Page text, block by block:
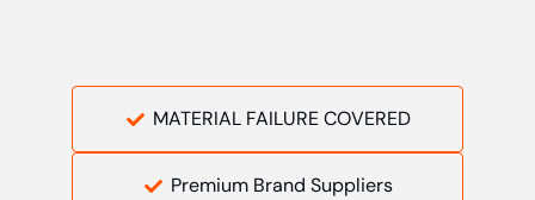
MATERIAL FAILURE COVERED
Premium Brand Suppliers